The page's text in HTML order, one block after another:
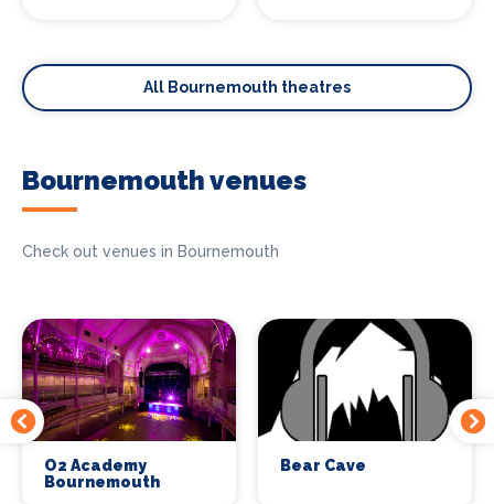
All Bournemouth theatres
Bournemouth venues
Check out venues in Bournemouth
O2 Academy
Bournemouth
Bear Cave